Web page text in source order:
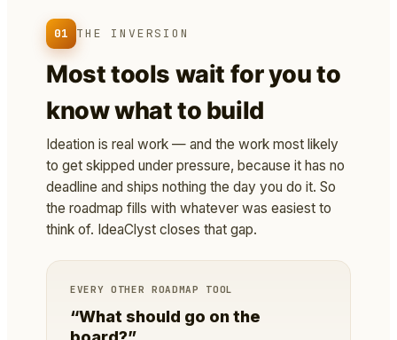
01 THE INVERSION
Most tools wait for you to
know what to build
Ideation is real work — and the work most likely
to get skipped under pressure, because it has no
deadline and ships nothing the day you do it. So
the roadmap fills with whatever was easiest to
think of. IdeaClyst closes that gap.
EVERY OTHER ROADMAP TOOL
“What should go on the